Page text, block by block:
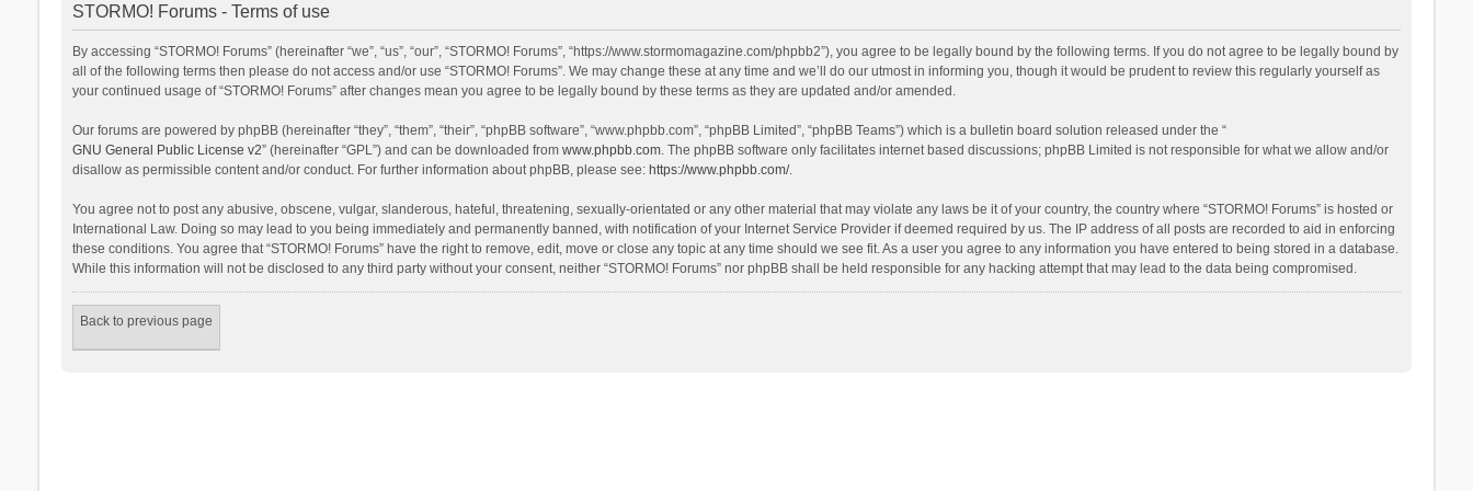
STORMO! Forums - Terms of use
By accessing “STORMO! Forums” (hereinafter “we”, “us”, “our”, “STORMO! Forums”, “https://www.stormomagazine.com/phpbb2”), you agree to be legally bound by the following terms. If you do not agree to be legally bound by
all of the following terms then please do not access and/or use “STORMO! Forums”. We may change these at any time and we’ll do our utmost in informing you, though it would be prudent to review this regularly yourself as
your continued usage of “STORMO! Forums” after changes mean you agree to be legally bound by these terms as they are updated and/or amended.
Our forums are powered by phpBB (hereinafter “they”, “them”, “their”, “phpBB software”, “www.phpbb.com”, “phpBB Limited”, “phpBB Teams”) which is a bulletin board solution released under the “
GNU General Public License v2” (hereinafter “GPL”) and can be downloaded from www.phpbb.com. The phpBB software only facilitates internet based discussions; phpBB Limited is not responsible for what we allow and/or
disallow as permissible content and/or conduct. For further information about phpBB, please see: https://www.phpbb.com/.
You agree not to post any abusive, obscene, vulgar, slanderous, hateful, threatening, sexually-orientated or any other material that may violate any laws be it of your country, the country where “STORMO! Forums” is hosted or
International Law. Doing so may lead to you being immediately and permanently banned, with notification of your Internet Service Provider if deemed required by us. The IP address of all posts are recorded to aid in enforcing
these conditions. You agree that “STORMO! Forums” have the right to remove, edit, move or close any topic at any time should we see fit. As a user you agree to any information you have entered to being stored in a database.
While this information will not be disclosed to any third party without your consent, neither “STORMO! Forums” nor phpBB shall be held responsible for any hacking attempt that may lead to the data being compromised.
Back to previous page